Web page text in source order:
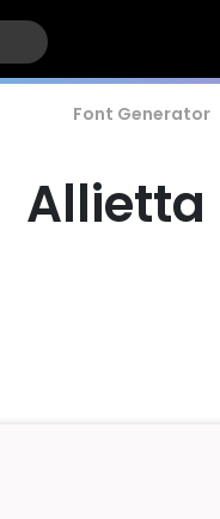
Font Generator
Allietta